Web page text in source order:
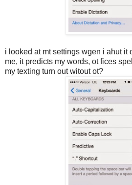
i looked at mt settings wgen i ahut it
me, it predicts my words, ot fices
my texting turn out witout ot?